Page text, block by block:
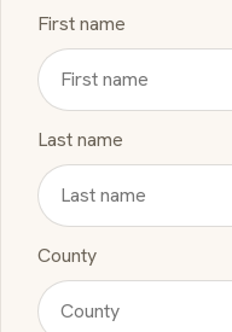
First name
Last name
County